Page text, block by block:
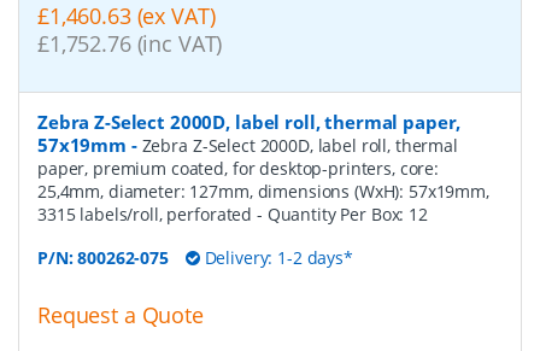
£1,460.63 (ex VAT)
£1,752.76 (inc VAT)
Zebra Z-Select 2000D, label roll, thermal paper,
57x19mm - Zebra Z-Select 2000D, label roll, thermal
paper, premium coated, for desktop-printers, core:
25,4mm, diameter: 127mm, dimensions (WxH): 57x19mm,
3315 labels/roll, perforated - Quantity Per Box: 12
P/N:800262-075 Delivery: 1-2 days*
Request a Quote